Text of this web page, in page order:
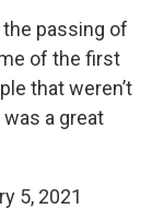
the passing of
of the first
that weren’t
a great
5, 2021